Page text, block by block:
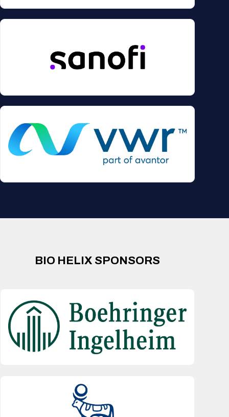
BIO HELIX SPONSORS